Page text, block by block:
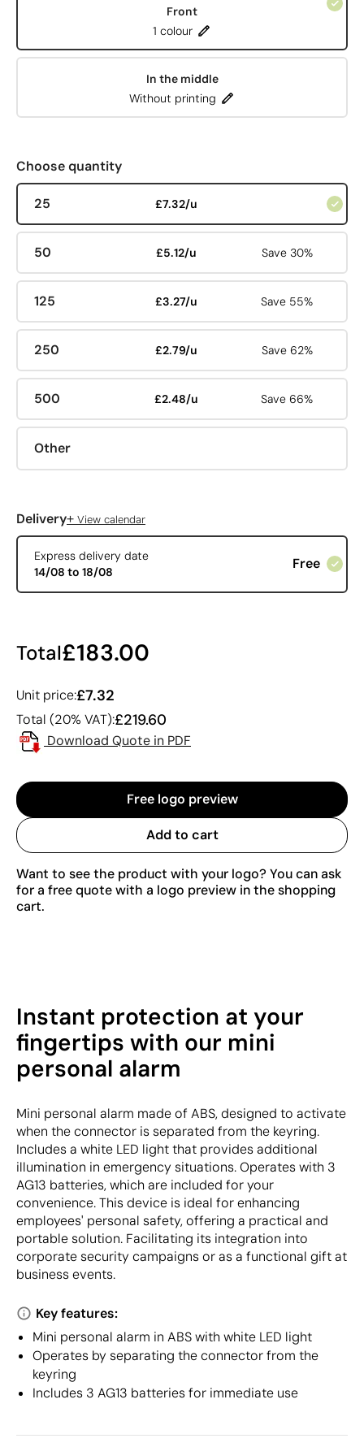
Front
1 colour
In the middle
Without printing
Choose quantity
25 £7.32/u
50 £5.12/u Save 30%
125 £3.27/u Save 55%
250 £2.79/u Save 62%
500 £2.48/u Save 66%
Other
Delivery+ View calendar
Express delivery date
14/08 to 18/08
Free
Total£183.00
Unit price:£7.32
Total (20% VAT):£219.60
Download Quote in PDF
Free logo preview
Add to cart
Want to see the product with your logo? You can ask
for a free quote with a logo preview in the shopping
cart.
Instant protection at your
fingertips with our mini
personal alarm
Mini personal alarm made of ABS, designed to activate
when the connector is separated from the keyring.
Includes a white LED light that provides additional
illumination in emergency situations. Operates with 3
AG13 batteries, which are included for your
convenience. This device is ideal for enhancing
employees' personal safety, offering a practical and
portable solution. Facilitating its integration into
corporate security campaigns or as a functional gift at
business events.
Key features:
Mini personal alarm in ABS with white LED light
Operates by separating the connector from the
keyring
Includes 3 AG13 batteries for immediate use